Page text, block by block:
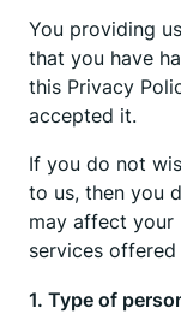
You providing
that you have
this Privacy
accepted it.
If you do not
to us, then you
may affect your
services
1. Type of